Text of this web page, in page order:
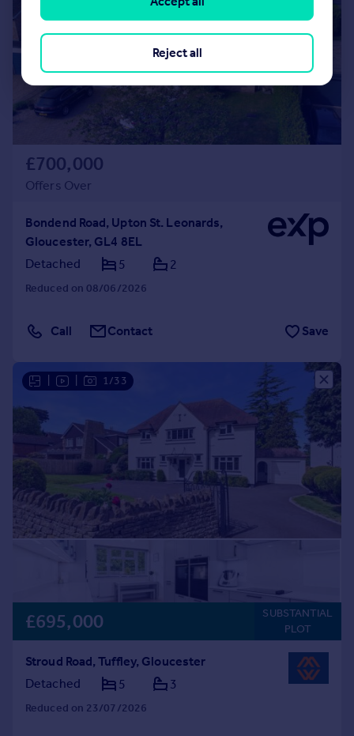
£700,000
Offers Over
Bondend Road, Upton St. Leonards,
Gloucester, GL4 8EL
Detached
5 2
Reduced on 08/06/2026
Call Contact Save
1/33
£695,000
SUBSTANTIAL
PLOT
Stroud Road, Tuffley, Gloucester
Detached
5 3
Reduced on 23/07/2026
Reject all